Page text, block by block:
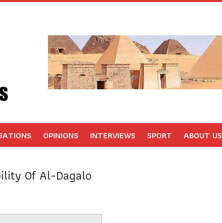
OPINIONS INTERVIEWS SPORT ABOUT US
Of Al-Dagalo